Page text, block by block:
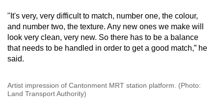
"It's very, very difficult to match, number one, the colour,
and number two, the texture. Any new ones we make will
look very clean, very new. So there has to be a balance
that needs to be handled in order to get a good match,” he
said.
Artist impression of Cantonment MRT station platform. (Photo:
Land Transport Authority)